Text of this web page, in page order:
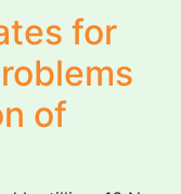
for
of